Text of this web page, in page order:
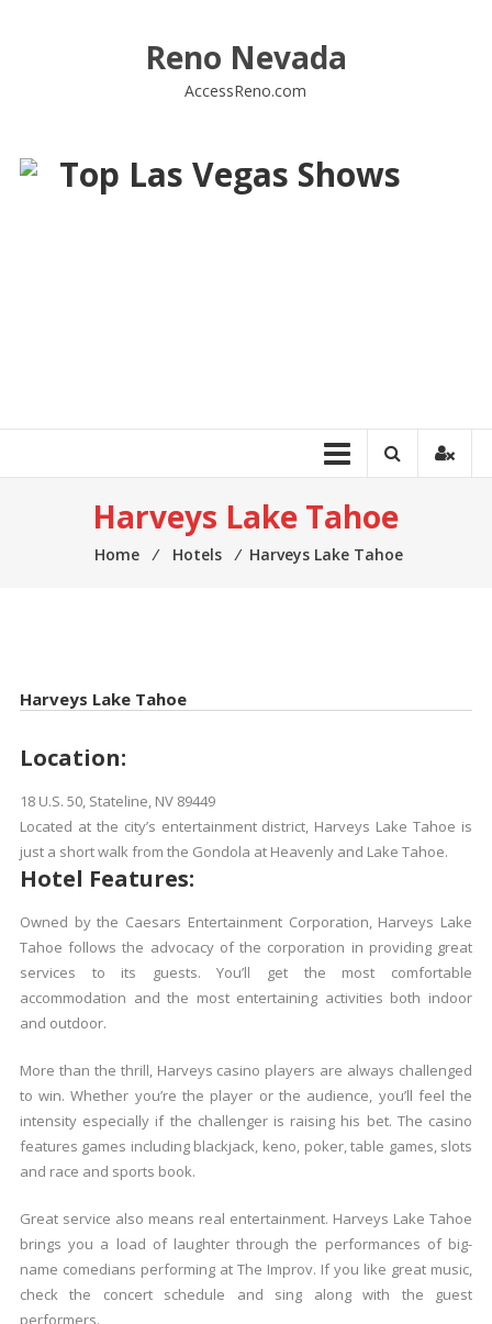
Reno Nevada
AccessReno.com
Top Las Vegas Shows
Harveys Lake Tahoe
Home ⁄ Hotels ⁄ Harveys Lake Tahoe
Harveys Lake Tahoe
Location:
18 U.S. 50, Stateline, NV 89449
Located at the city’s entertainment district, Harveys Lake Tahoe is
just a short walk from the Gondola at Heavenly and Lake Tahoe.
Hotel Features:
Owned by the Caesars Entertainment Corporation, Harveys Lake
Tahoe follows the advocacy of the corporation in providing great
services to its guests. You’ll get the most comfortable
accommodation and the most entertaining activities both indoor
and outdoor.
More than the thrill, Harveys casino players are always challenged
to win. Whether you’re the player or the audience, you’ll feel the
intensity especially if the challenger is raising his bet. The casino
features games including blackjack, keno, poker, table games, slots
and race and sports book.
Great service also means real entertainment. Harveys Lake Tahoe
brings you a load of laughter through the performances of big-
name comedians performing at The Improv. If you like great music,
check the concert schedule and sing along with the guest
performers.